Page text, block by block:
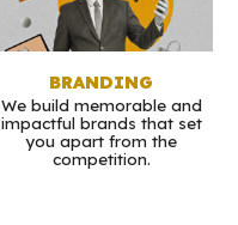
BRANDING
We build memorable and
impactful brands that set
you apart from the
competition.